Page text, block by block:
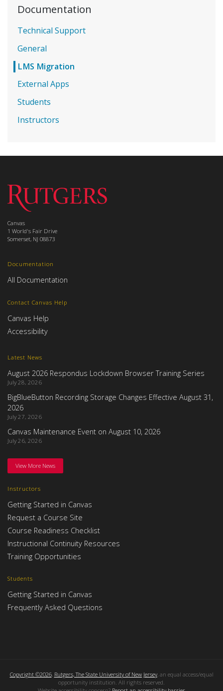
Documentation
Technical Support
General
LMS Migration
External Apps
Students
Instructors
Instructors
Getting Started in Canvas
Request a Course Site
Course Readiness Checklist
Instructional Continuity Resources
Training Opportunities
Students
Getting Started in Canvas
Frequently Asked Questions
Latest News
August 2026 Respondus Lockdown Browser Training Series
July 28, 2026
BigBlueButton Recording Storage Changes Effective August 31,
2026
July 27, 2026
Canvas Maintenance Event on August 10, 2026
July 26, 2026
View More News
Documentation
All Documentation
Contact Canvas Help
Canvas Help
Accessibility
Canvas
1 World's Fair Drive
Somerset, NJ 08873
Copyright ©2026, Rutgers, The State University of New Jersey, an equal access/equal
opportunity institution. All rights reserved.